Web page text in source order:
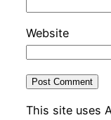
Website
This site uses